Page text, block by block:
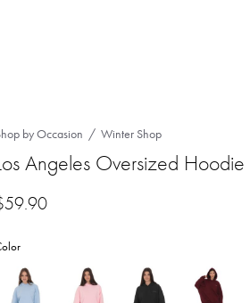
by Occasion Winter Shop
Angeles Oversized
59.90